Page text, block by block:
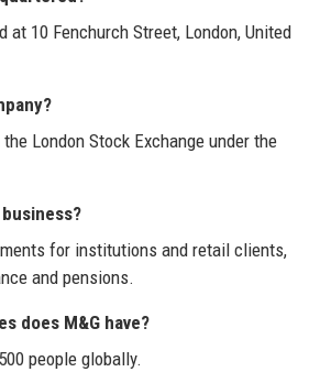
at 10 Fenchurch Street, London, United
London Stock Exchange under the
business?
for institutions and retail clients,
and pensions.
does M&G have?
people globally.